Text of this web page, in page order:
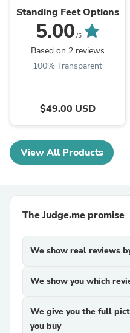
Standing Feet Options
5.00 /5
Based on 2 reviews
100% Transparent
$49.00 USD
View All Products
The Judge.me promise
We show real reviews
We show you which
We give you the full
you buy